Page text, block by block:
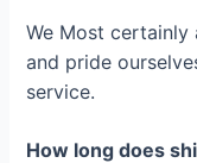
We Most certainly
and pride
service.
How long does